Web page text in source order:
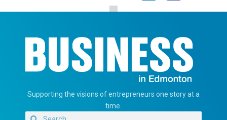
Supporting the visions of entrepreneurs one story at a
time.